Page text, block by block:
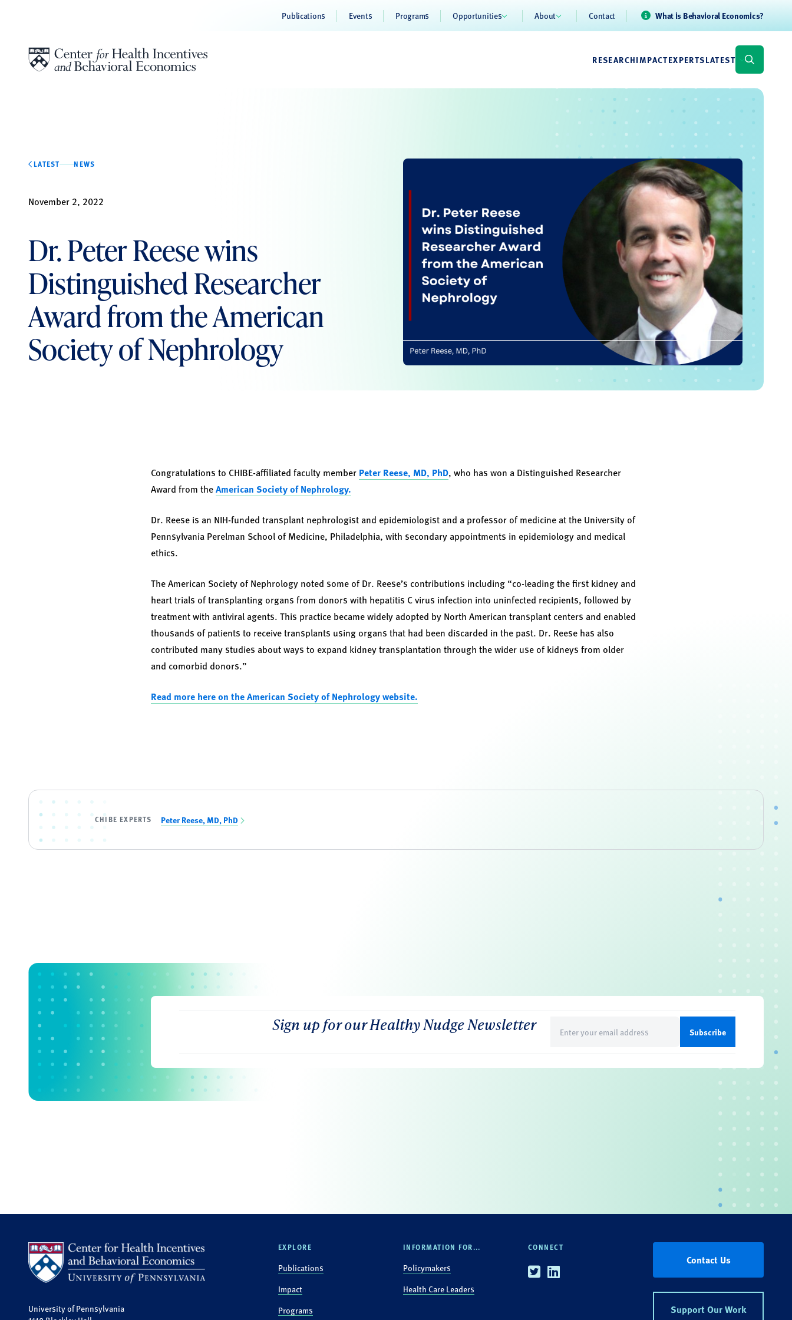
Publications Events Programs Opportunities About Contact What is Behavioral Economics?
RESEARCHIMPACTEXPERTSLATEST
LATEST NEWS
November 2, 2022
Dr. Peter Reese wins
Distinguished Researcher
Award from the American
Society of Nephrology
Congratulations to CHIBE-affiliated faculty member Peter Reese, MD, PhD, who has won a Distinguished Researcher
Award from theAmerican Society of Nephrology.
Dr. Reese is an NIH-funded transplant nephrologist and epidemiologist and a professor of medicine at the University of
Pennsylvania Perelman School of Medicine, Philadelphia, with secondary appointments in epidemiology and medical
ethics.
The American Society of Nephrology noted some of Dr. Reese’s contributions including “co-leading the first kidney and
heart trials of transplanting organs from donors with hepatitis C virus infection into uninfected recipients, followed by
treatment with antiviral agents. This practice became widely adopted by North American transplant centers and enabled
thousands of patients to receive transplants using organs that had been discarded in the past. Dr. Reese has also
contributed many studies about ways to expand kidney transplantation through the wider use of kidneys from older
and comorbid donors.”
Read more here on the American Society of Nephrology website.
CHIBE EXPERTS Peter Reese, MD, PhD
Sign up for our Healthy Nudge Newsletter
(Required)
University of Pennsylvania
EXPLORE
Publications
Impact
Programs
INFORMATION FOR...
Policymakers
Health Care Leaders
CONNECT
TwitterLinkedin
Contact Us
Support Our Work